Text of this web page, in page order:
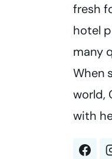
fresh
hotel
many
When
world,
with